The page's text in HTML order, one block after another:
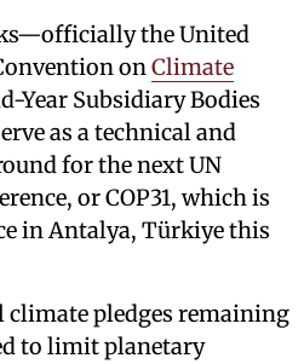
the United
onClimate
Year Subsidiary Bodies
as a technical and
for the next UN
or COP31, which is
in Antalya, Türkiye this
pledges remaining
to limit planetary